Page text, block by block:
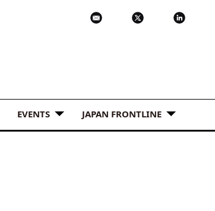
EVENTS JAPAN FRONTLINE